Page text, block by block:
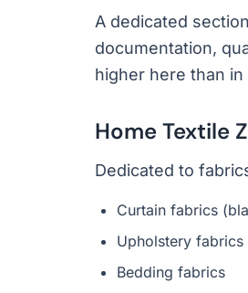
A dedicated
documentation,
higher here than
Home Textile
Dedicated to
Curtain fabrics
Upholstery fabrics
Bedding fabrics